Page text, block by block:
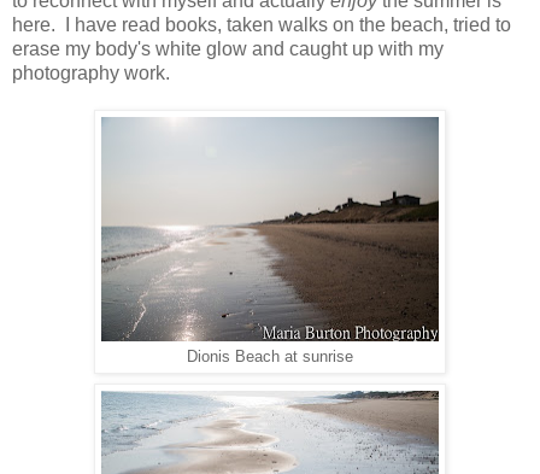
here. I have read books, taken walks on the beach, tried to
erase my body's white glow and caught up with my
photography work.
Dionis Beach at sunrise